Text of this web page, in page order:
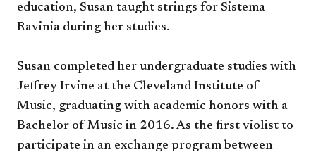
education, Susan taught strings for Sistema
Ravinia during her studies.
Susan completed her undergraduate studies with
Jeffrey Irvine at the Cleveland Institute of
Music, graduating with academic honors with a
Bachelor of Music in 2016. As the first violist to
participate in an exchange program between